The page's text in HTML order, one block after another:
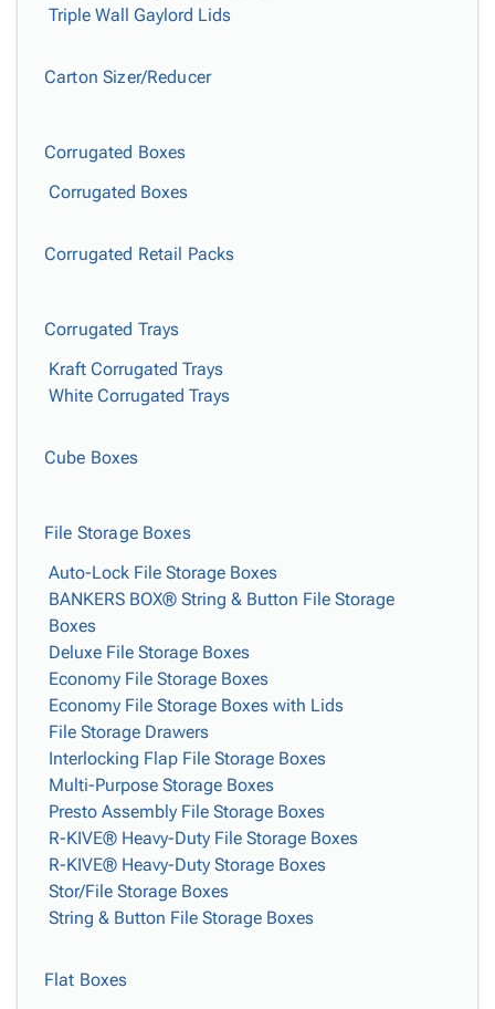
Triple Wall Gaylord Lids
Carton Sizer/Reducer
Corrugated Boxes
Corrugated Boxes
Corrugated Retail Packs
Corrugated Trays
Kraft Corrugated Trays
White Corrugated Trays
Cube Boxes
File Storage Boxes
Auto-Lock File Storage Boxes
BANKERS BOX® String & Button File Storage
Boxes
Deluxe File Storage Boxes
Economy File Storage Boxes
Economy File Storage Boxes with Lids
File Storage Drawers
Interlocking Flap File Storage Boxes
Multi-Purpose Storage Boxes
Presto Assembly File Storage Boxes
R-KIVE® Heavy-Duty File Storage Boxes
R-KIVE® Heavy-Duty Storage Boxes
Stor/File Storage Boxes
String & Button File Storage Boxes
Flat Boxes